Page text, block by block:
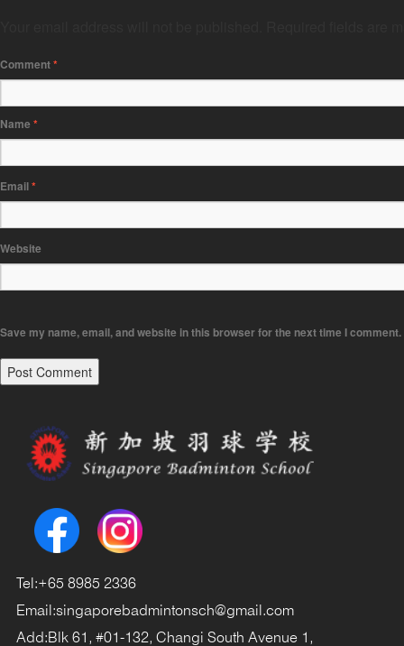
Comment*
Name *
Email*
Website
Save my name, email, and website in this browser for the next time I comment.
Tel:+65 8985 2336
Email:singaporebadmintonsch@gmail.com
Add: Blk 61, #01-132, Changi South Avenue 1,